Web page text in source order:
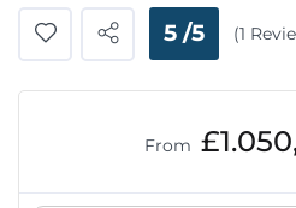
5 /5 (1
From